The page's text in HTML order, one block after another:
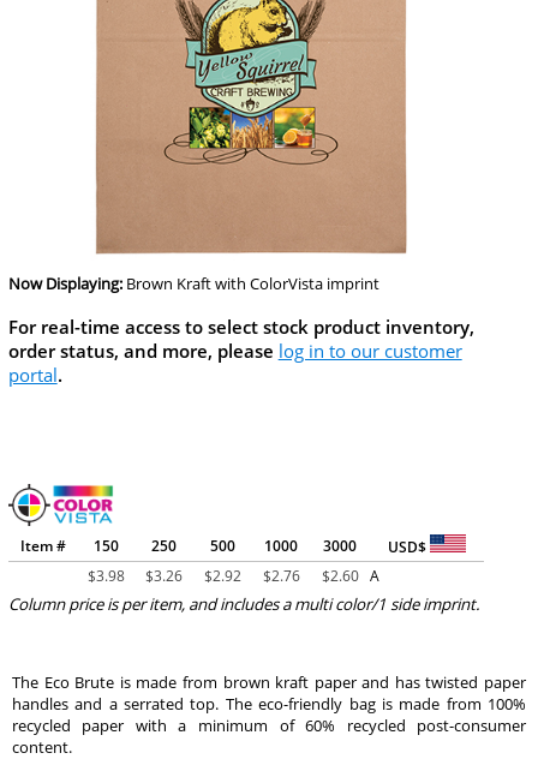
Now Displaying: Brown Kraftwith ColorVista imprint
For real-time access to select stock product inventory,
order status, and more, please log in to our customer
portal.
Item # 150 250 500 1000 3000
USD$
$3.98 $3.26 $2.92 $2.76 $2.60 A
Column price is per item, and includes a multi color/1 side imprint.
The Eco Brute is made from brown kraft paper and has twisted paper
handles and a serrated top. The eco-friendly bag is made from 100%
recycled paper with a minimum of 60% recycled post-consumer
content.